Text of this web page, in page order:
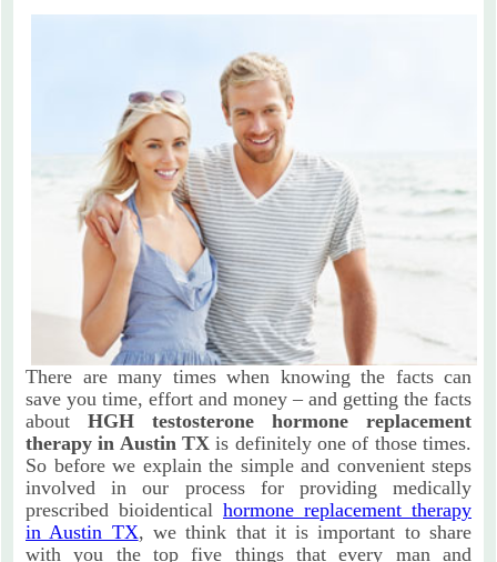
There are many times when knowing the facts can
save you time, effort and money – and getting the facts
about HGH testosterone hormone replacement
therapy in Austin TX is definitely one of those times.
So before we explain the simple and convenient steps
involved in our process for providing medically
prescribed bioidentical hormone replacement therapy
in Austin TX, we think that it is important to share
with you the top five things that every man and